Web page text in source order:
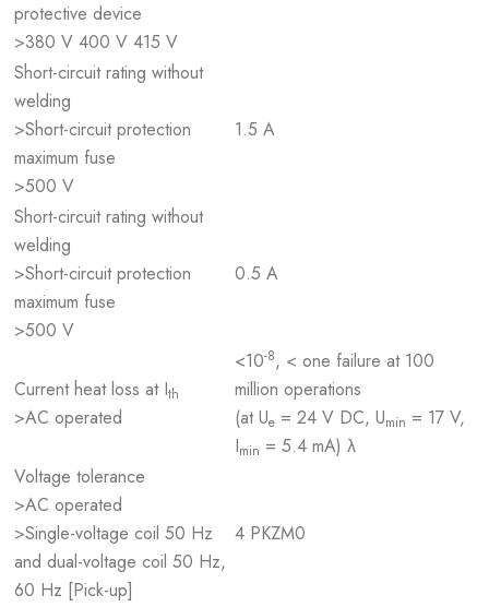
protective device
>380 V 400 V 415 V
Short-circuit rating without
welding
>Short-circuit protection
maximum fuse
>500 V
1.5 A
Short-circuit rating without
welding
>Short-circuit protection
maximum fuse
>500 V
0.5 A
Current heat loss at Ith
>AC operated
<10-8, < one failure at 100
million operations
(at Ue = 24 V DC, Umin = 17 V,
Imin = 5.4 mA) λ
Voltage tolerance
>AC operated
>Single-voltage coil 50 Hz
and dual-voltage coil 50 Hz,
60 Hz [Pick-up]
4 PKZM0